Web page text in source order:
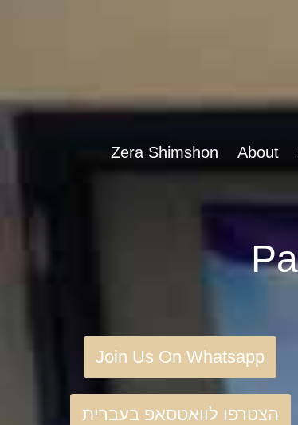
Zera Shimshon
About
Join Us On Whatsapp
הצטרפו לוואטסאפ בעברית